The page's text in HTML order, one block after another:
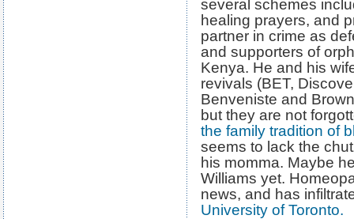
several schemes
healing prayers, and
partner in crime as
and supporters of
Kenya. He and his
revivals (BET,
Benveniste and
but they are not
the family tradition of
seems to lack the
his momma. Maybe
Williams yet.
news, and has
University of Toronto.